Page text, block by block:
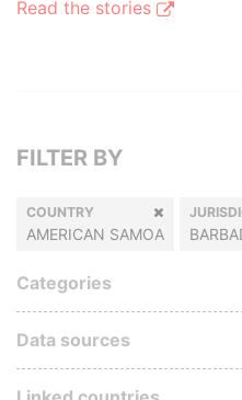
Read the stories
FILTER BY
COUNTRY
AMERICAN SAMOA
Categories
Data sources